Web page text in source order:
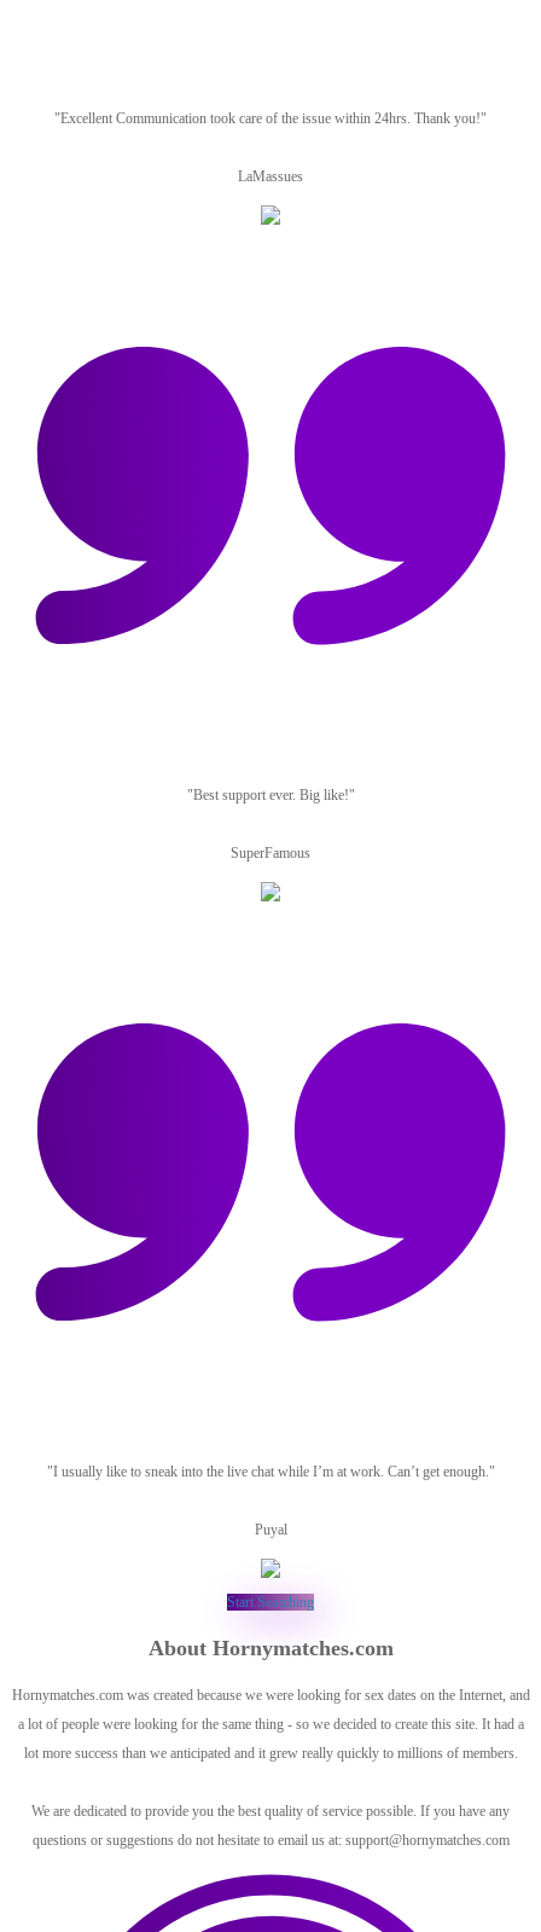
"Excellent Communication took care of the issue within 24hrs. Thank you!"
LaMassues
"Best support ever. Big like!"
SuperFamous
"I usually like to sneak into the live chat while I’m at work. Can’t get enough."
Puyal
Start Searching
About Hornymatches.com
Hornymatches.com was created because we were looking for sex dates on the Internet, and
a lot of people were looking for the same thing - so we decided to create this site. It had a
lot more success than we anticipated and it grew really quickly to millions of members.
We are dedicated to provide you the best quality of service possible. If you have any
questions or suggestions do not hesitate to email us at: support@hornymatches.com